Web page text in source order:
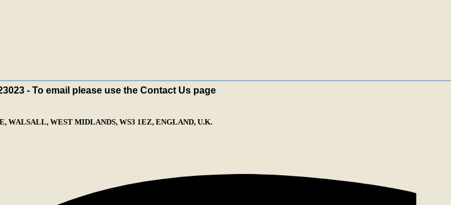
- To email please use the Contact Us page
WALSALL, WEST MIDLANDS, WS3 1EZ, ENGLAND, U.K.